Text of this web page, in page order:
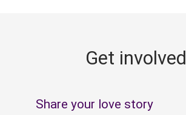
Get involved
Share your love story